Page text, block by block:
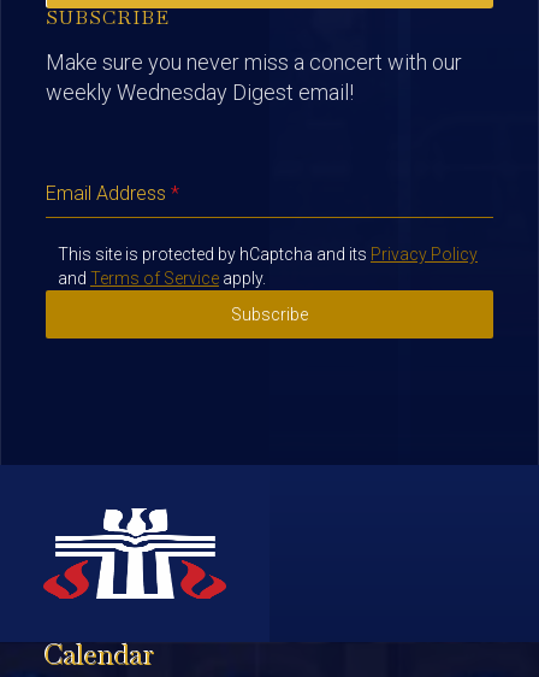
SUBSCRIBE
Make sure you never miss a concert with our
weekly Wednesday Digest email!
Email Address *
This site is protected by hCaptcha and its Privacy Policy
and Terms of Serviceapply.
Subscribe
Calendar